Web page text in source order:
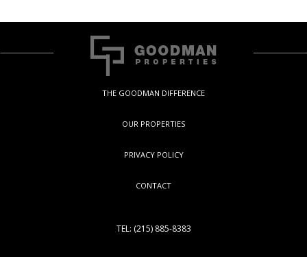
THE GOODMAN DIFFERENCE
OUR PROPERTIES
PRIVACY POLICY
CONTACT
TEL: (215) 885-8383